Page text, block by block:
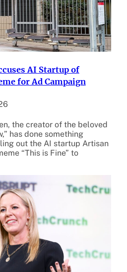
AI Startup of
for Ad Campaign
the creator of the beloved
has done something
out the AI startup Artisan
“This is Fine” to